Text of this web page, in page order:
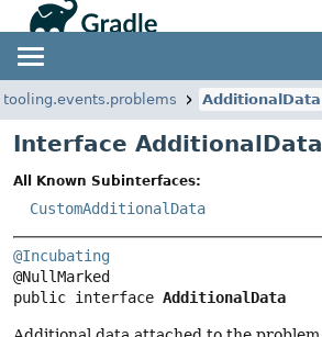
Javadoc
Community
Community Home
Community Forums
Community Plugins
Training
AdditionalData
Interface AdditionalData
All Known Subinterfaces:
CustomAdditionalData
@Incubating
public interface AdditionalData